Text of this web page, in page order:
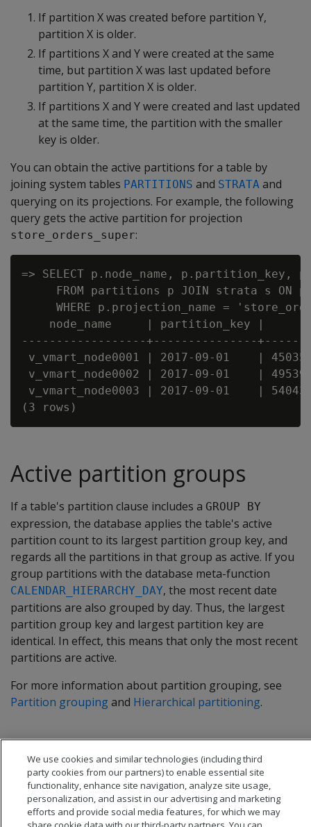
If partition X was created before partition Y,
partition X is older.
If partitions X and Y were created at the same
time, but partition X was last updated before
partition Y, partition X is older.
If partitions X and Y were created and last updated
at the same time, the partition with the smaller
key is older.
You can obtain the active partitions for a table by
joining system tables PARTITIONS and STRATA and
querying on its projections. For example, the following
query gets the active partition for projection
store_orders_super:
=> SELECT p.node_name, p.partition_key,
FROM partitions p JOIN strata s ON
WHERE p.projection_name =
node_name     | partition_key |
------------------+---------------
v_vmart_node0001 | 2017-09-01    |
v_vmart_node0002 | 2017-09-01    |
v_vmart_node0003 | 2017-09-01    |
Active partition groups
If a table's partition clause includes a GROUP BY
expression, the database applies the table's active
partition count to its largest partition group key, and
regards all the partitions in that group as active. If you
group partitions with the database meta-function
CALENDAR_HIERARCHY_DAY, the most recent date
partitions are also grouped by day. Thus, the largest
partition group key and largest partition key are
identical. In effect, this means that only the most recent
partitions are active.
For more information about partition grouping, see
Partition groupingand Hierarchical partitioning.
We use cookies and similar technologies (including third
party cookies from our partners) to enable essential site
functionality, enhance site navigation, analyze site usage,
personalization, and assist in our advertising and marketing
efforts and provide social media features, for which we may